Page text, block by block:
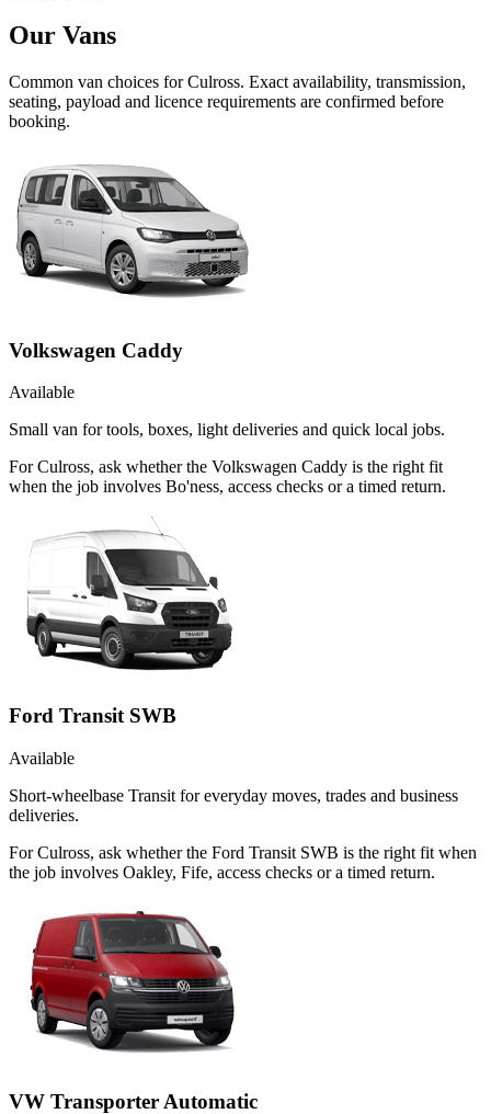
Our Vans
Common van choices forCulross. Exact availability, transmission,
seating, payload and licence requirements are confirmed before
booking.
Volkswagen Caddy
Available
Small van for tools, boxes, light deliveries and quick local jobs.
For Culross, ask whether the Volkswagen Caddy is the right fit
when the job involves Bo'ness, access checks or a timed return.
Ford Transit SWB
Available
Short-wheelbase Transit for everyday moves, trades and business
deliveries.
For Culross, ask whether the Ford Transit SWB is the right fit when
the job involves Oakley, Fife, access checks or a timed return.
VW Transporter Automatic